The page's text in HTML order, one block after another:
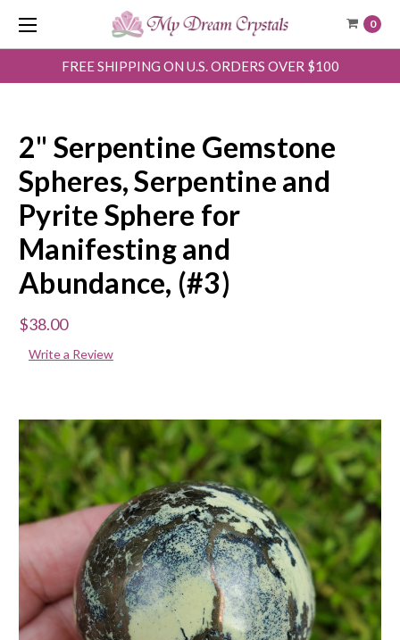
0
FREE SHIPPING ON U.S. ORDERS OVER $100
2" Serpentine Gemstone
Spheres, Serpentine and
Pyrite Sphere for
Manifesting and
Abundance, (#3)
$38.00
Write a Review